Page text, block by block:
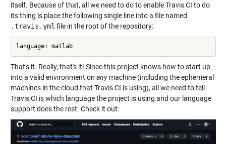
itself. Because of that, all we need to do to enable Travis CI to do
its thing is place the following single line into a file named
.travis.yml file in the root of the repository:
language: matlab
That's it. Really, that's it! Since this project knows how to start up
into a valid environment on anymachine (including the ephemeral
machines in the cloud that Travis CI is using), all we need to tell
Travis CI is which language the project is using and our language
support does the rest. Check it out: